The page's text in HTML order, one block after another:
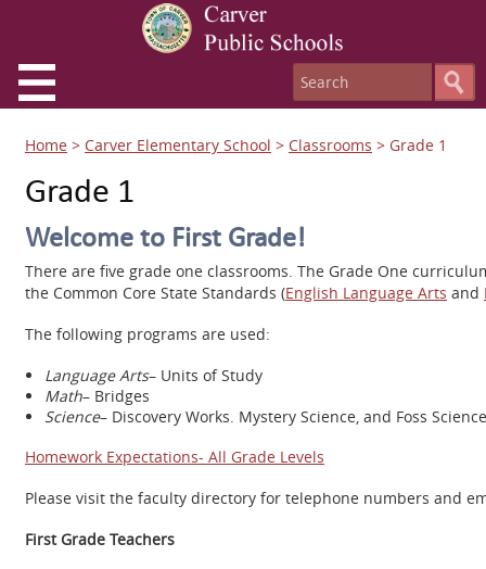
Home > Carver Elementary School > Classrooms > Grade 1
Grade 1
Welcome to First Grade!
There are five grade one classrooms. The Grade One
the Common Core State Standards (English Language Arts and
The following programs are used:
Language Arts– Units of Study
Math– Bridges
Science– Discovery Works. Mystery Science, and Foss Science
Homework Expectations- All Grade Levels
Please visit the faculty directory for telephone numbers and
First Grade Teachers